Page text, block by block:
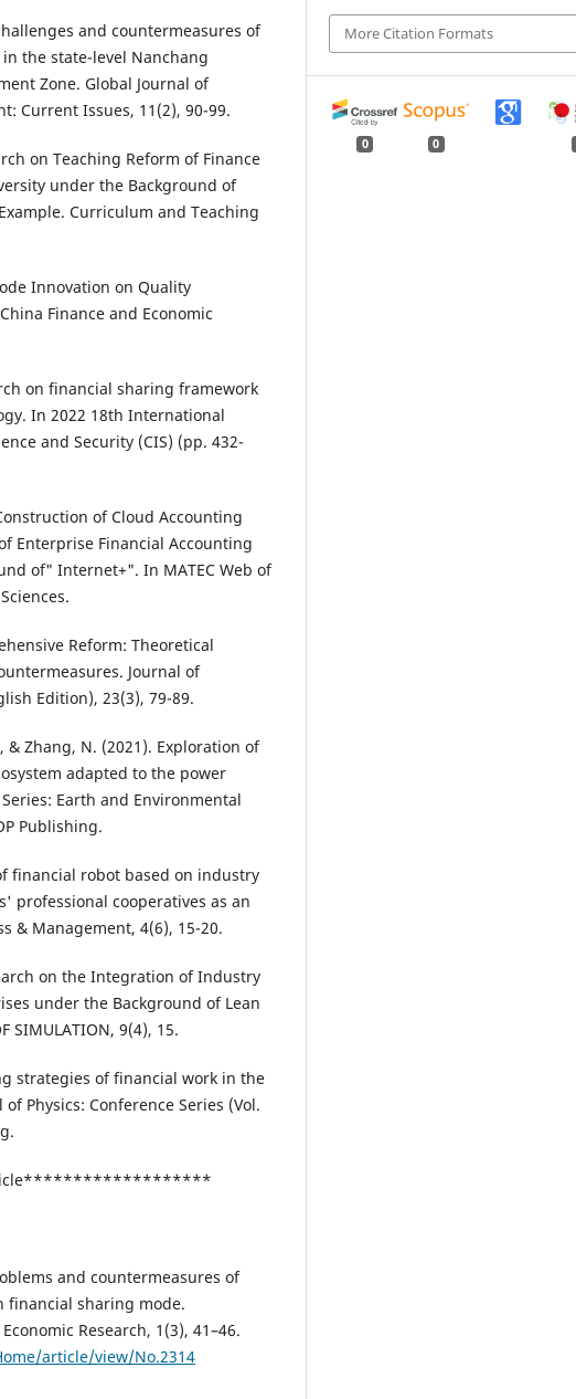
and countermeasures of
the state-level Nanchang
Zone. Global Journal of
Current Issues, 11(2), 90-99.
on Teaching Reform of Finance
under the Background of
Curriculum and Teaching
Innovation on Quality
Finance and Economic
on financial sharing framework
In 2022 18th International
and Security (CIS) (pp. 432-
of Cloud Accounting
Enterprise Financial Accounting
of" Internet+". In MATEC Web of
Reform: Theoretical
Journal of
Edition), 23(3), 79-89.
& Zhang, N. (2021). Exploration of
adapted to the power
Earth and Environmental
Publishing.
financial robot based on industry
cooperatives as an
& Management, 4(6), 15-20.
on the Integration of Industry
under the Background of Lean
SIMULATION, 9(4), 15.
strategies of financial work in the
Physics: Conference Series (Vol.
and countermeasures of
financial sharing mode.
Research, 1(3), 41–46.
article/view/No.2314
More Citation Formats
0 0